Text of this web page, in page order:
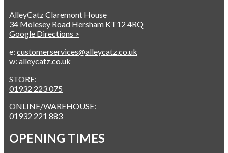
AlleyCatz Claremont House
34 Molesey Road Hersham KT12 4RQ
Google Directions >
e: customerservices@alleycatz.co.uk
w: alleycatz.co.uk
STORE:
01932 223 075
ONLINE/WAREHOUSE:
01932 221 883
OPENING TIMES